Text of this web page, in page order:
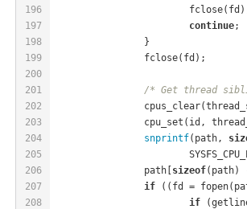
196
197
198
199
200
201
202
203
204
205
206
207
208
continue;
		}
		fclose(fd);
/* Get thread
cpu_set(id,
snprintf(path,
		path[
sizeof(path)
if ((fd =
if